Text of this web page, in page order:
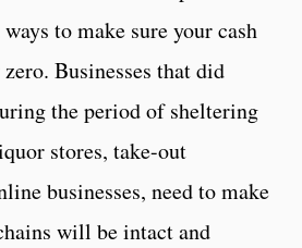
to make sure your cash
Businesses that did
the period of sheltering
stores, take-out
businesses, need to make
will be intact and